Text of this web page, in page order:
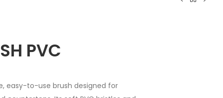
PVC
easy-to-use brush designed for